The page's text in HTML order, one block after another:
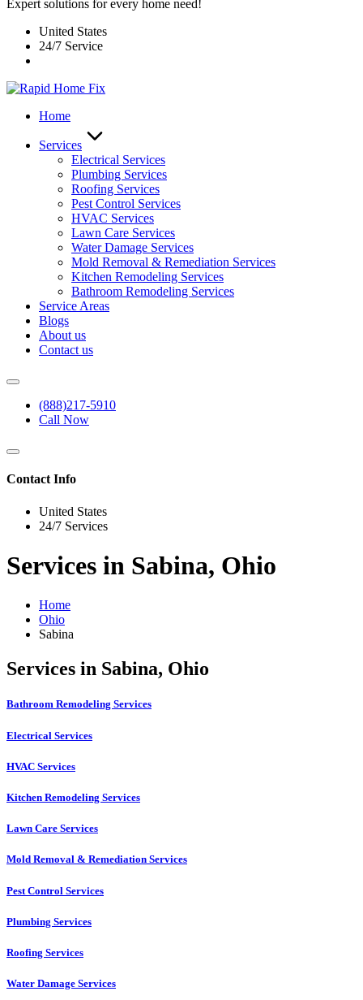
Expert solutions for every home need!
United States
24/7 Service
Home
Services
Electrical Services
Plumbing Services
Roofing Services
Pest Control Services​
HVAC Services
Lawn Care Services
Water Damage Services
Mold Removal & Remediation Services
Kitchen Remodeling Services​
Bathroom Remodeling Services
Service Areas
Blogs
About us
Contact us
(888)217-5910
Call Now
Contact Info
United States
24/7 Services
Services in Sabina, Ohio
Home
Ohio
Sabina
Services in Sabina, Ohio
Bathroom Remodeling Services
Electrical Services
HVAC Services
Kitchen Remodeling Services​
Lawn Care Services
Mold Removal & Remediation Services
Pest Control Services​
Plumbing Services
Roofing Services
Water Damage Services